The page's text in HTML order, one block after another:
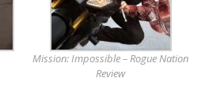
Mission: Impossible – Rogue Nation
Review